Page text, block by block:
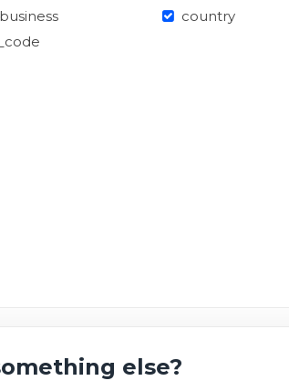
country
else?